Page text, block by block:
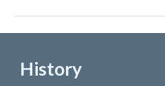
History